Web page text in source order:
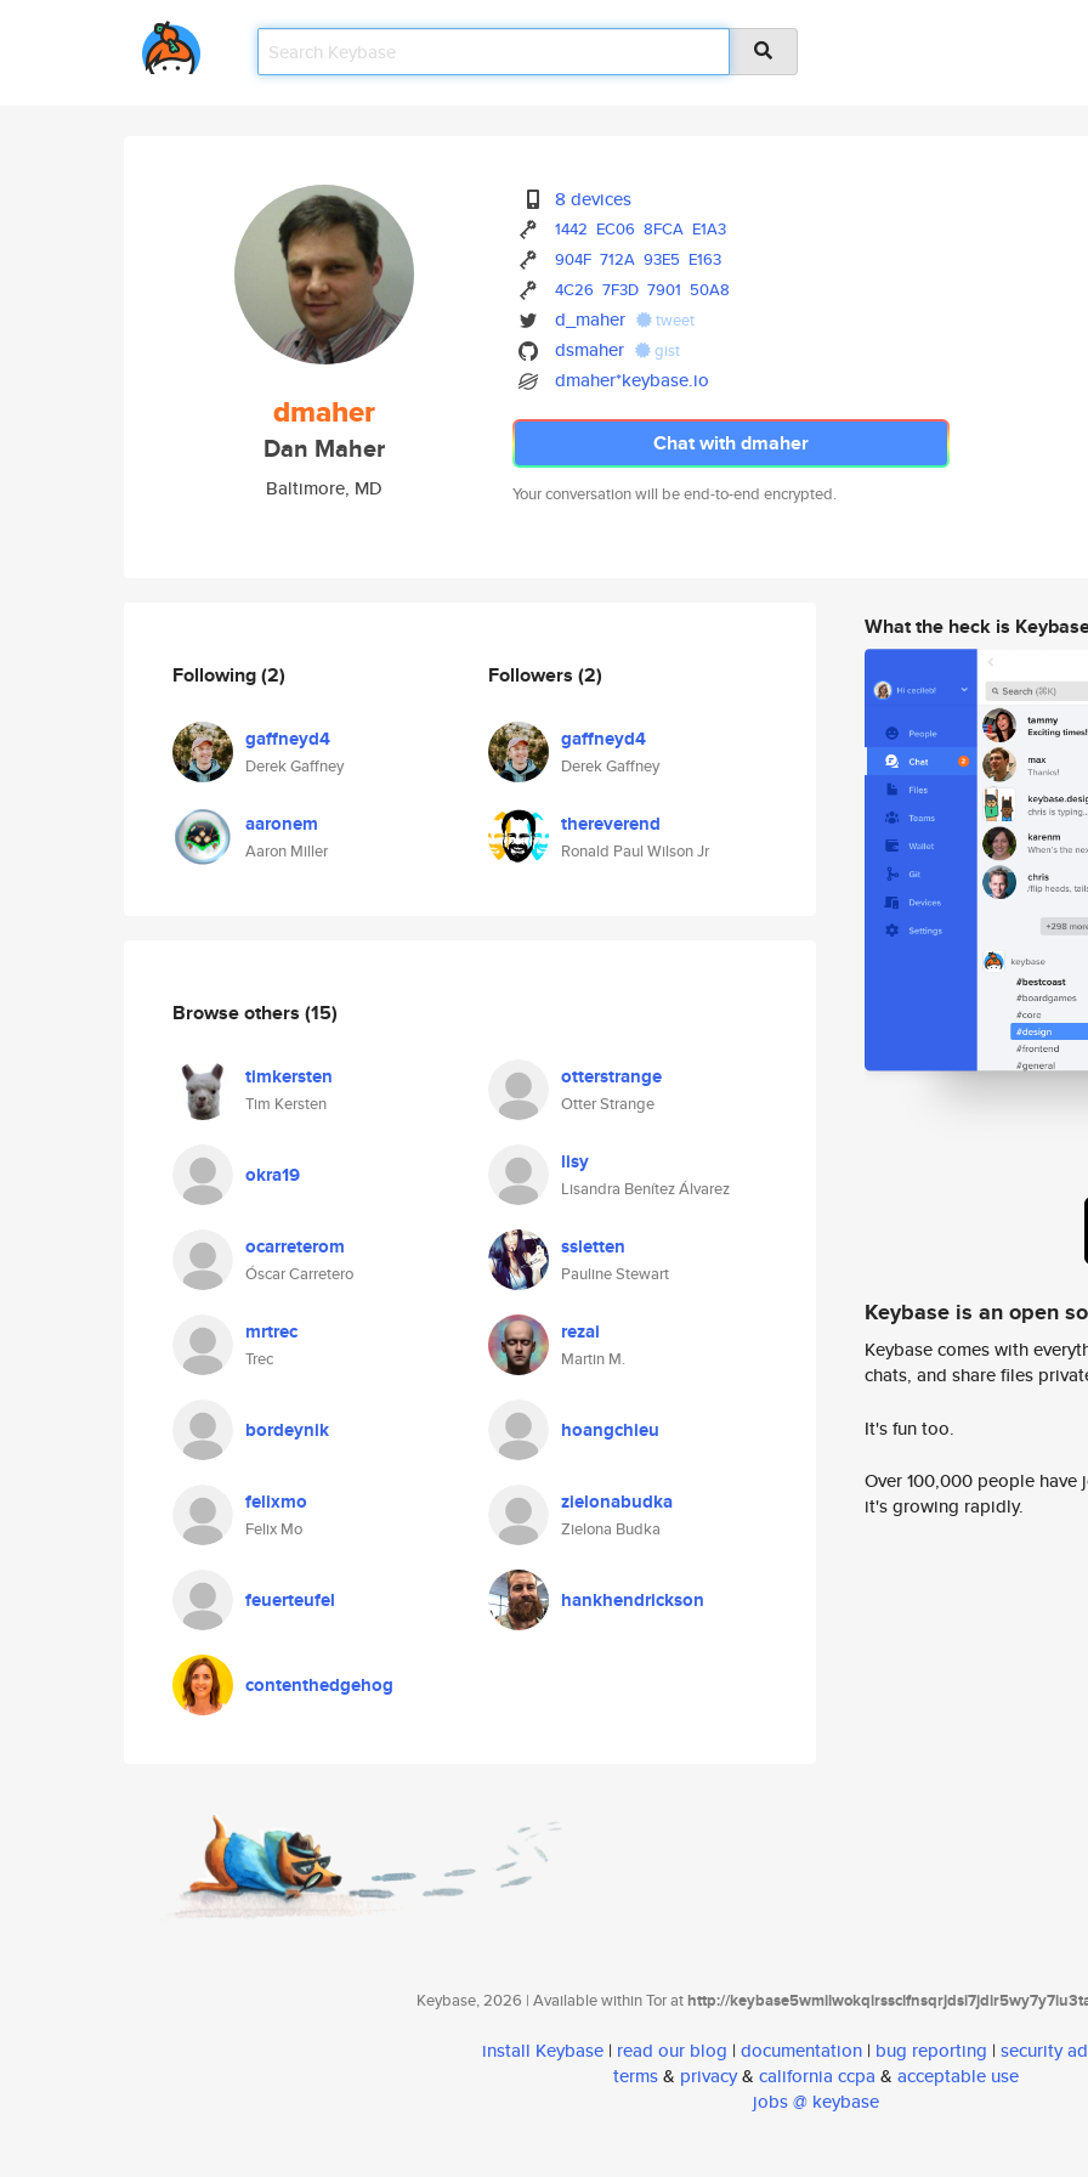
dmaher
Dan Maher
Baltimore, MD
8 devices
1442 EC06 8FCA E1A3
904F 712A 93E5 E163
4C26 7F3D 7901 50A8
d_maher tweet
dsmaher gist
dmaher*keybase.io
Chat with dmaher
Your conversation will be end-to-end encrypted.
Following(2)
gaffneyd4
Derek Gaffney
aaronem
Aaron Miller
Followers (2)
gaffneyd4
Derek Gaffney
thereverend
Ronald Paul Wilson Jr
Browse others (15)
timkersten
Tim Kersten
otterstrange
Otter Strange
okra19 lisy
Lisandra Benítez Álvarez
ocarreterom
Óscar Carretero
ssletten
Pauline Stewart
mrtrec
Trec
rezai
Martin M.
bordeynik hoangchieu
felixmo
Felix Mo
zielonabudka
Zielona Budka
feuerteufel hankhendrickson
contenthedgehog
What the heck is
Keybase is an open
Keybase comes with
chats, and share files
It's fun too.
Over 100,000 people
it's growing rapidly.
Keybase, 2026 | Available within Tor athttp://
install Keybase | read our blog | documentation | bug reporting | security
terms& privacy& california ccpa & acceptable use
jobs @ keybase